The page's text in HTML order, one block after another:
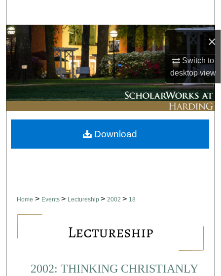
×
Switch to
desktopview
Browse Collections
My Account
About
Digital Commons Network™
Home > Events > Lectureship > 2002 > 18
2002: THINKING CHRISTIANLY
Download